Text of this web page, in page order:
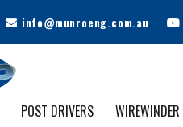
info@munroeng.com.au
POST DRIVERS WIREWINDER